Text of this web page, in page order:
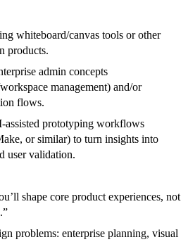
whiteboard/canvas tools or other
products.
admin concepts
management) and/or
flows.
prototyping workflows
or similar) to turn insights into
user validation.
shape core product experiences, not
problems: enterprise planning, visual